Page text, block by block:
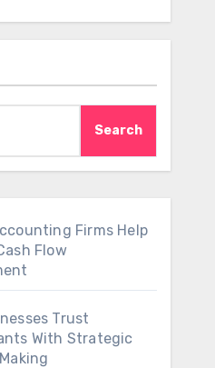
Search
Firms Help
Flow
Trust
With Strategic